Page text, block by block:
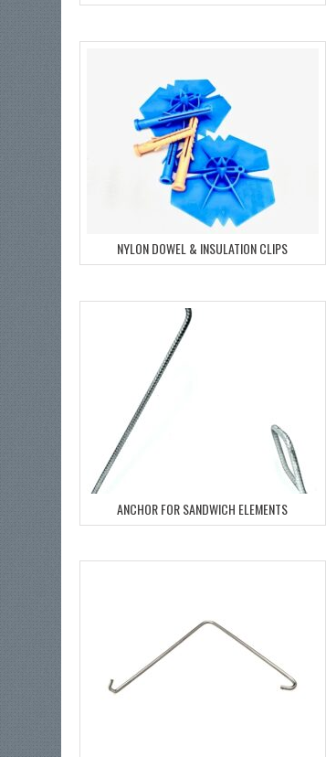
NYLON DOWEL & INSULATION CLIPS
ANCHOR FOR SANDWICH ELEMENTS